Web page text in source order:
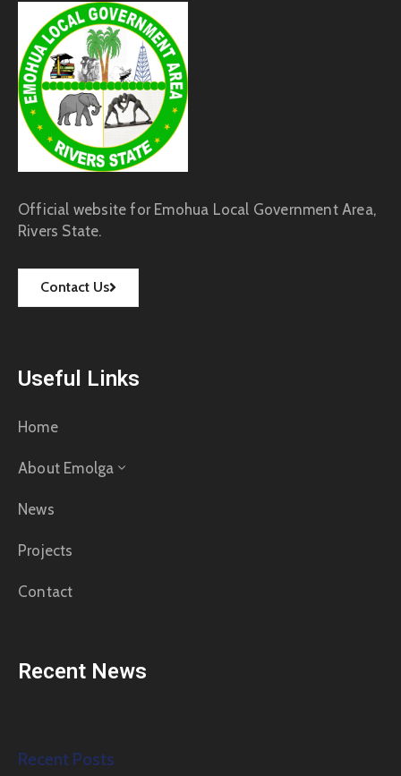
Official website for Emohua Local Government Area,
Rivers State.
Contact Us
Useful Links
Home
About Emolga
News
Projects
Contact
Recent News
Recent Posts